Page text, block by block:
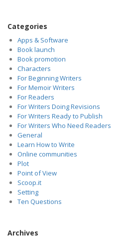
Categories
Apps & Software
Book launch
Book promotion
Characters
For Beginning Writers
For Memoir Writers
For Readers
For Writers Doing Revisions
For Writers Ready to Publish
For Writers Who Need Readers
General
Learn How to Write
Online communities
Plot
Point of View
Scoop.it
Setting
Ten Questions
Archives